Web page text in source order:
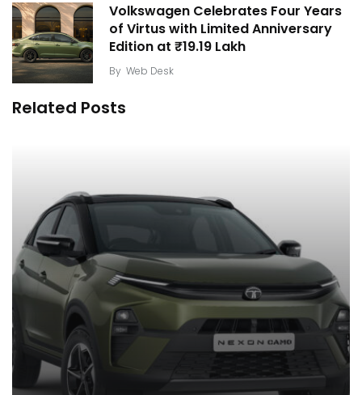
Volkswagen Celebrates Four Years
of Virtus with Limited Anniversary
Edition at ₹19.19 Lakh
By Web Desk
Related Posts